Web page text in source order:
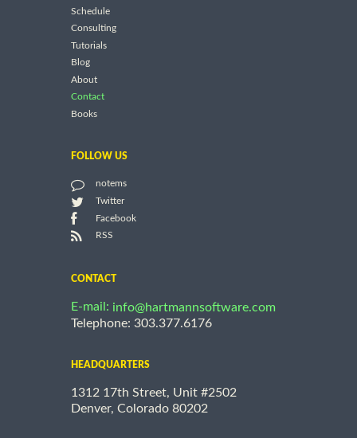
Schedule
Consulting
Tutorials
Blog
About
Contact
Books
FOLLOW US
notems
Twitter
Facebook
RSS
CONTACT
E-mail: info@hartmannsoftware.com
Telephone: 303.377.6176
HEADQUARTERS
1312 17th Street, Unit #2502
Denver, Colorado 80202